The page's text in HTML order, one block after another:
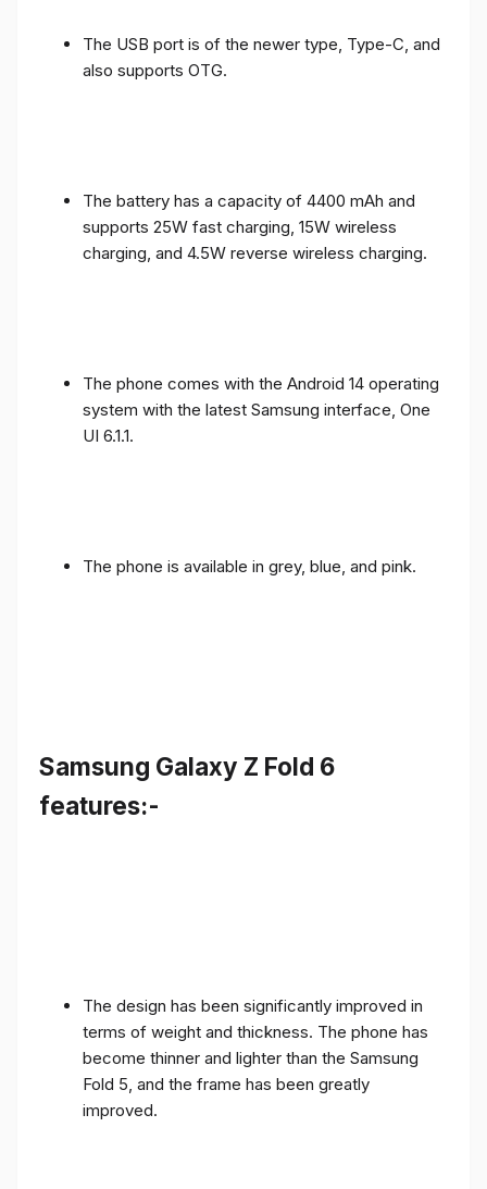
The USB port is of the newer type, Type-C, and
also supports OTG.
The battery has a capacity of 4400 mAh and
supports 25W fast charging, 15W wireless
charging, and 4.5W reverse wireless charging.
The phone comes with the Android 14 operating
system with the latest Samsung interface, One
UI 6.1.1.
The phone is available in grey, blue, and pink.
Samsung Galaxy Z Fold 6
features:-
The design has been significantly improved in
terms of weight and thickness. The phone has
become thinner and lighter than the Samsung
Fold 5, and the frame has been greatly
improved.